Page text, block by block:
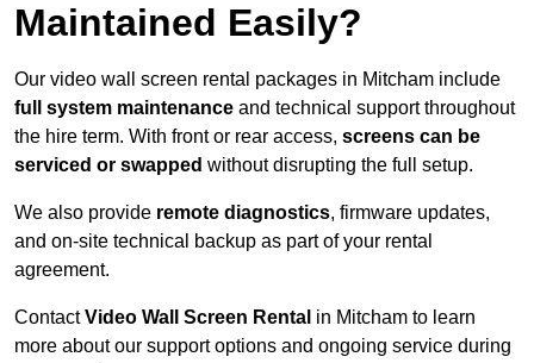
Maintained Easily?
Our video wall screen rental packages in Mitcham include
full system maintenance and technical support throughout
the hire term. With front or rear access, screens can be
serviced or swapped without disrupting the full setup.
We also provide remote diagnostics, firmware updates,
and on-site technical backup as part of your rental
agreement.
ContactVideo Wall Screen Rental in Mitcham to learn
more about our support options and ongoing service during